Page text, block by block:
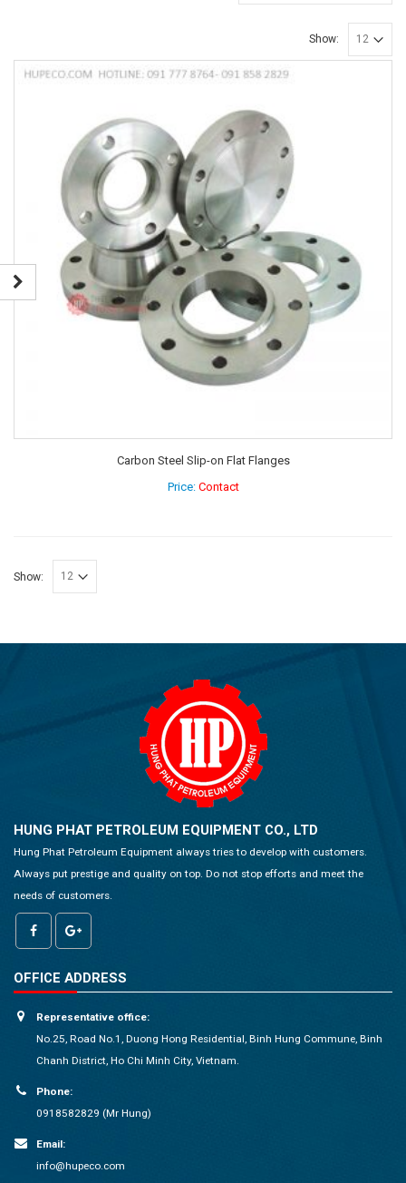
Show:
Carbon Steel Slip-on Flat Flanges
Price: Contact
Show:
HUNG PHAT PETROLEUM EQUIPMENT CO., LTD
Hung Phat Petroleum Equipment always tries to develop with customers.
Always put prestige and quality on top. Do not stop efforts and meet the
needs of customers.
OFFICE ADDRESS
Representative office:
No.25, Road No.1, Duong Hong Residential, Binh Hung Commune, Binh
Chanh District, Ho Chi Minh City, Vietnam.
Phone:
0918582829 (Mr Hung)
Email:
info@hupeco.com